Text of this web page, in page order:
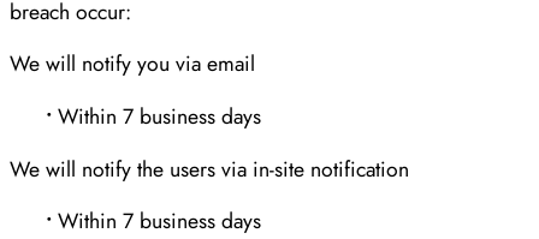
breach occur:
We will notify you via email
•Within 7 business days
We will notify the users via in-site notification
•Within 7 business days